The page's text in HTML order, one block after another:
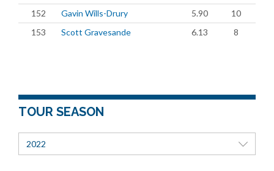
152
Gavin Wills-Drury 5.90
10
153
Scott Gravesande 6.13 8
TOUR SEASON
2022